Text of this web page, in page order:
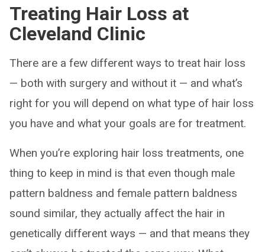
Treating Hair Loss at
Cleveland Clinic
There are a few different ways to treat hair loss
— both with surgery and without it — and what’s
right for you will depend on what type of hair loss
you have and what your goals are for treatment.
When you’re exploring hair loss treatments, one
thing to keep in mind is that even though male
pattern baldness and female pattern baldness
sound similar, they actually affect the hair in
genetically different ways — and that means they